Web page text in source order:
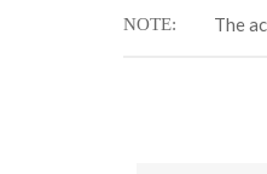
NOTE The